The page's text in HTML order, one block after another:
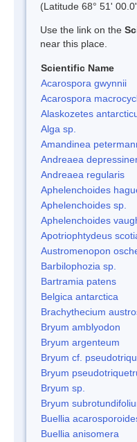
(Latitude 68° 51'
Use the link on the
near this place.
Scientific Name
Acarospora gwynnii
Acarospora
Alaskozetes
Alga sp.
Amandinea
Andreaea
Andreaea regularis
Aphelenchoides
Aphelenchoides sp.
Aphelenchoides
Apotriophtydeus
Austromenopon
Barbilophozia sp.
Bartramia patens
Belgica antarctica
Brachythecium
Bryum amblyodon
Bryum argenteum
Bryum cf.
Bryum
Bryum sp.
Bryum
Buellia
Buellia anisomera